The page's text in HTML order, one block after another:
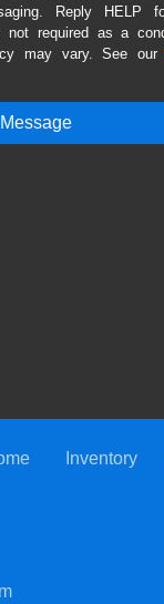
Reply HELP
not required as a
may vary. See our
Inventory